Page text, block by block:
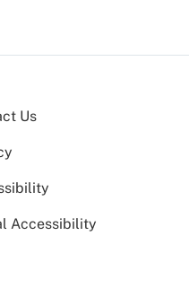
Us
Accessibility